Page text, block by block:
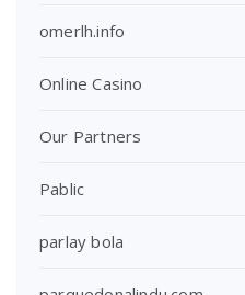
omerlh.info
Online Casino
Our Partners
Pablic
parlay bola